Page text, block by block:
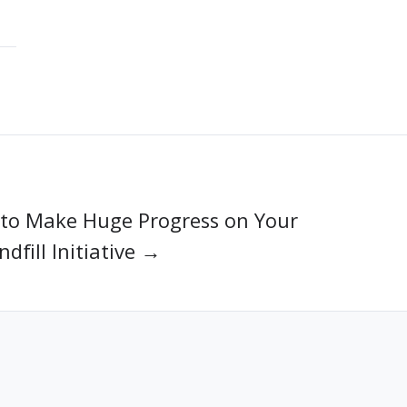
Make Huge Progress on Your
Initiative →